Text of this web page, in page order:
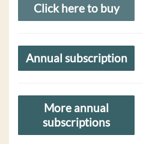
Click here to buy
Annual subscription
More annual
subscriptions